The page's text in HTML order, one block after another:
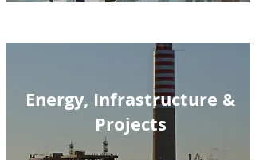
Energy, Infrastructure &
Projects